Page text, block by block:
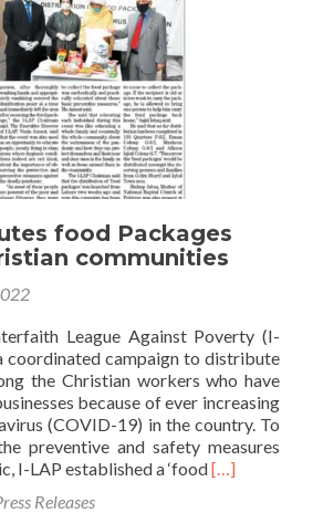
food Packages
communities
League Against Poverty (I-
coordinated campaign to distribute
the Christian workers who have
because of ever increasing
(COVID-19) in the country. To
preventive and safety measures
I-LAP established a ‘foodRead
[…]
Releases